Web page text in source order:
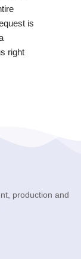
is
right
production and